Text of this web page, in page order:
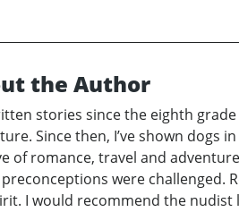
the Author
stories since the eighth
Since then, I’ve shown dogs
of romance, travel and
were challenged.
I would recommend the nudist